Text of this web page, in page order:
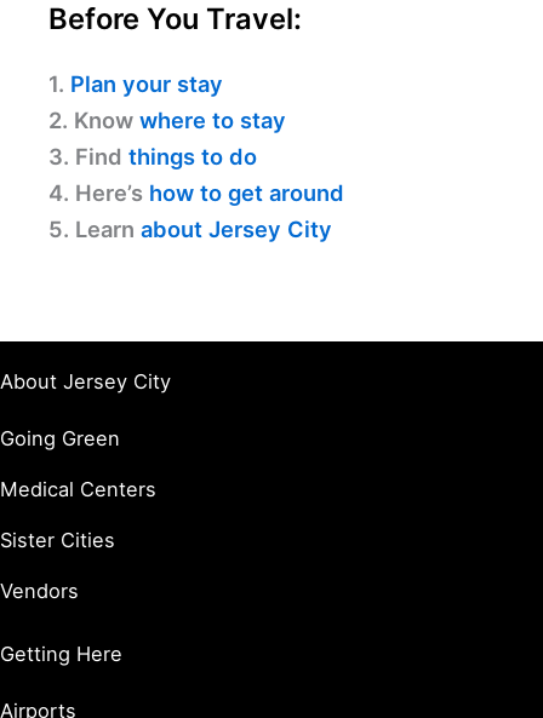
Before You Travel:
1. Plan your stay
2. Know where to stay
3. Find things to do
4. Here’s how to get around
5. Learn about Jersey City
About Jersey City
Going Green
Medical Centers
Sister Cities
Vendors
Getting Here
Airports